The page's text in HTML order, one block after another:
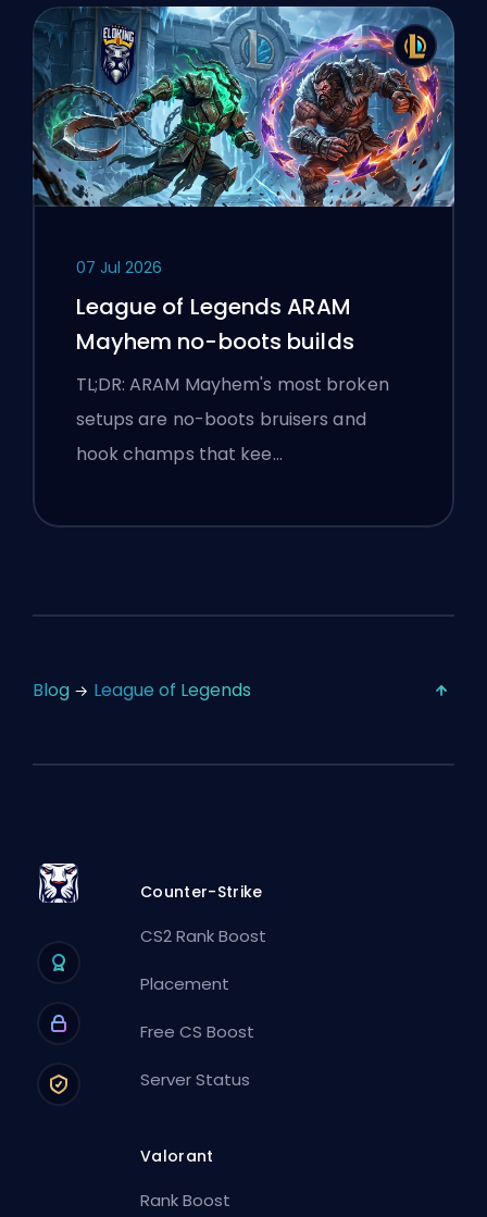
07 Jul 2026
League of Legends ARAM
Mayhem no-boots builds
TL;DR: ARAM Mayhem's most broken
setups are no-boots bruisers and
hook champs that kee…
Blog League of Legends
Counter-Strike
CS2 Rank Boost
Placement
Free CS Boost
Server Status
Valorant
Rank Boost